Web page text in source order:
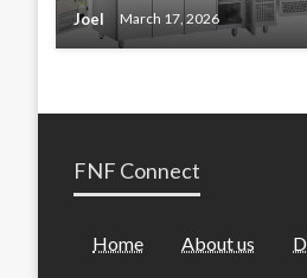
Joel March 17, 2026
FNF Connect
Home About us